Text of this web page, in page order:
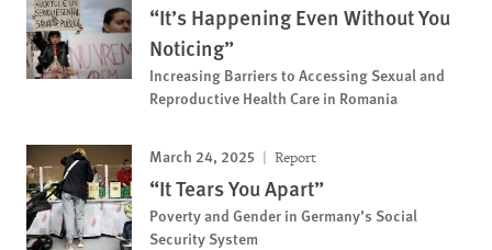
“It’s Happening Even Without You
Noticing”
Increasing Barriers to Accessing Sexual and
Reproductive Health Care in Romania
March 24, 2025 Report
“It Tears You Apart”
Poverty and Gender in Germany’s Social
Security System